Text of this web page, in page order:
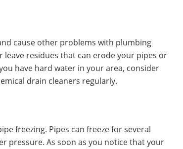
cause other problems with plumbing
residues that can erode your pipes or
have hard water in your area, consider
drain cleaners regularly.
freezing. Pipes can freeze for several
pressure. As soon as you notice that your